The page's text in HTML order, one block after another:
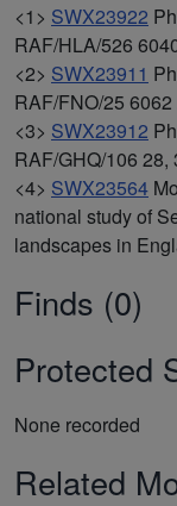
<1> SWX23922
RAF/HLA/526
<2> SWX23911
RAF/FNO/25
<3> SWX23912
RAF/GHQ/106 28,
<4> SWX23564
national study of
landscapes in
Finds (0)
Protected
None recorded
Related